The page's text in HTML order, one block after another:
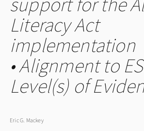
Literacy Act
implementation
• Alignment to
Level(s) of
Eric G. Mackey